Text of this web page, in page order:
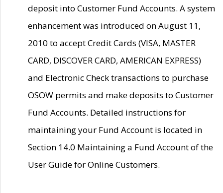
deposit into Customer Fund Accounts. A system
enhancement was introduced on August 11,
2010 to accept Credit Cards (VISA, MASTER
CARD, DISCOVER CARD, AMERICAN EXPRESS)
and Electronic Check transactions to purchase
OSOW permits and make deposits to Customer
Fund Accounts. Detailed instructions for
maintaining your Fund Account is located in
Section 14.0 Maintaining a Fund Account of the
User Guide for Online Customers.